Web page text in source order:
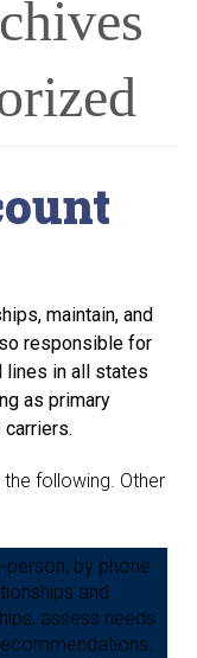
maintain, and
responsible for
lines in all states
as primary
the following. Other
by phone
and
assess needs